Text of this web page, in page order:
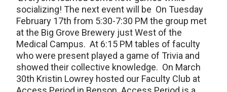
socializing! The next event will be On Tuesday
February 17th from 5:30-7:30 PM the group met
at the Big Grove Brewery just West of the
Medical Campus. At 6:15 PM tables of faculty
who were present played a game of Trivia and
showed their collective knowledge. On March
30th Kristin Lowrey hosted our Faculty Club at